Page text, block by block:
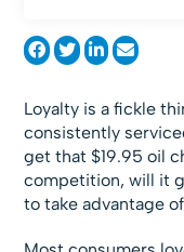
Loyalty is a fickle
consistently
get that $19.95 oil
competition, will it
to take advantage